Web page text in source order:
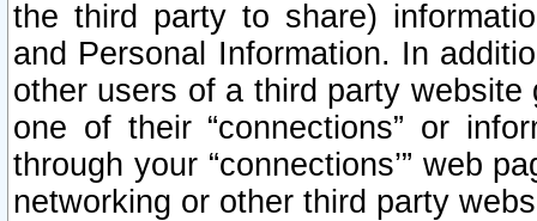
the third party to share)
and Personal Information. In
other users of a third party
one of their “connections” or
through your “connections’” web
networking or other third party